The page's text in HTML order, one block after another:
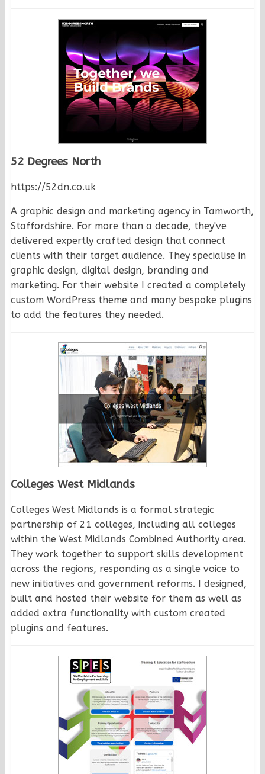
52 Degrees North
https://52dn.co.uk
A graphic design and marketing agency in Tamworth,
Staffordshire. For more than a decade, they've
delivered expertly crafted design that connect
clients with their target audience. They specialise in
graphic design, digital design, branding and
marketing. For their website I created a completely
custom WordPress theme and many bespoke plugins
to add the features they needed.
Colleges West Midlands
Colleges West Midlands is a formal strategic
partnership of 21 colleges, including all colleges
within the West Midlands Combined Authority area.
They work together to support skills development
across the regions, responding as a single voice to
new initiatives and government reforms. I designed,
built and hosted their website for them as well as
added extra functionality with custom created
plugins and features.